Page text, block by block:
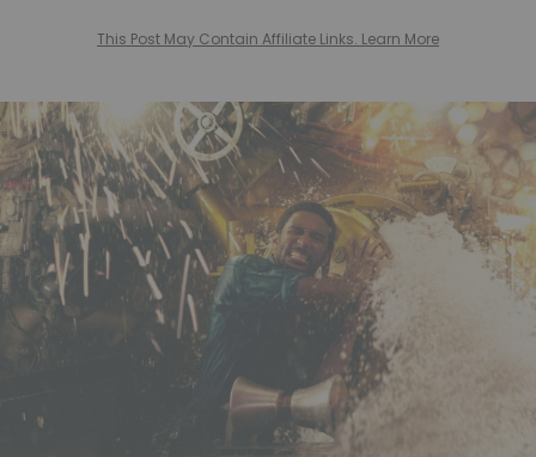
This Post May Contain Affiliate Links. Learn More